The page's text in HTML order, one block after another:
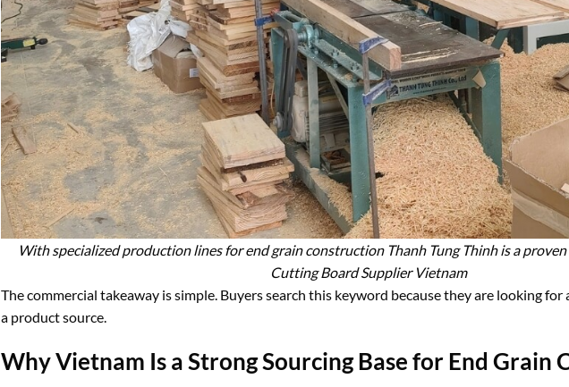
With specialized production lines for end grain construction Thanh Tung Thinh is a
Cutting Board Supplier Vietnam
The commercial takeaway is simple. Buyers search this keyword because they are looking
a product source.
Why Vietnam Is a Strong Sourcing Base for End Grain